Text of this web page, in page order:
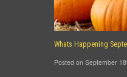
Whats Happening
Posted on September